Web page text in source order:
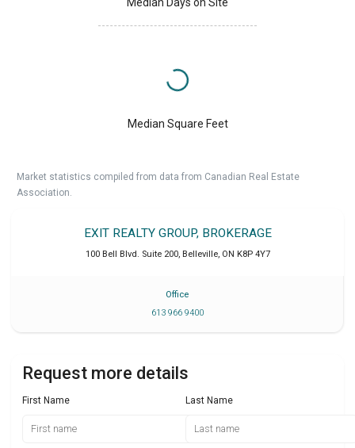
Median Square Feet
Market statistics compiled from data from Canadian Real Estate
Association.
EXIT REALTY GROUP, BROKERAGE
100 Bell Blvd. Suite 200, Belleville, ON K8P 4Y7
Office
613 966 9400
Request more details
First Name Last Name